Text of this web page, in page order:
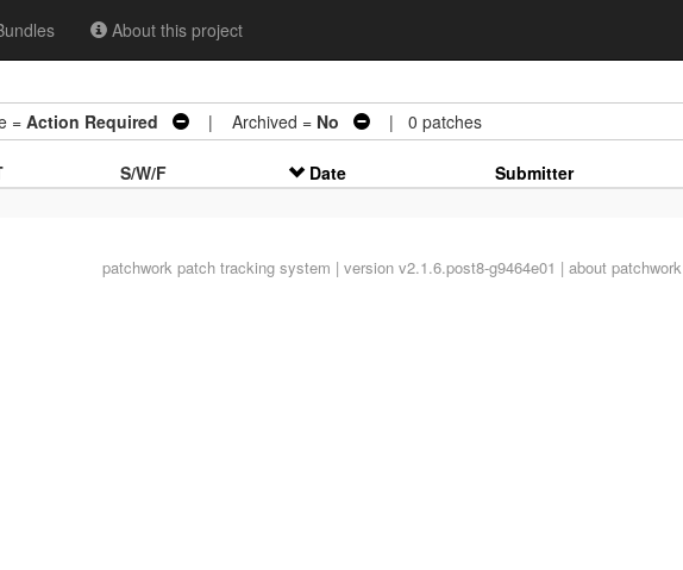
About this project
= Action Required | Archived = No | 0 patches
S/W/F Date Submitter
patchworkpatch tracking system | version v2.1.6.post8-g9464e01 | about patchwork